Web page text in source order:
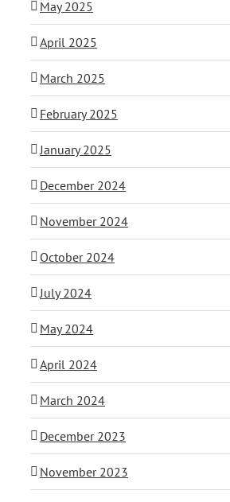
May 2025
April 2025
March 2025
February 2025
January 2025
December 2024
November 2024
October 2024
July 2024
May 2024
April 2024
March 2024
December 2023
November 2023